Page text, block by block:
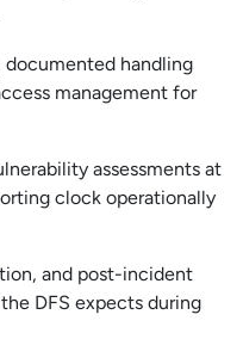
documented handling
management for
assessments at
clock operationally
and post-incident
DFS expects during